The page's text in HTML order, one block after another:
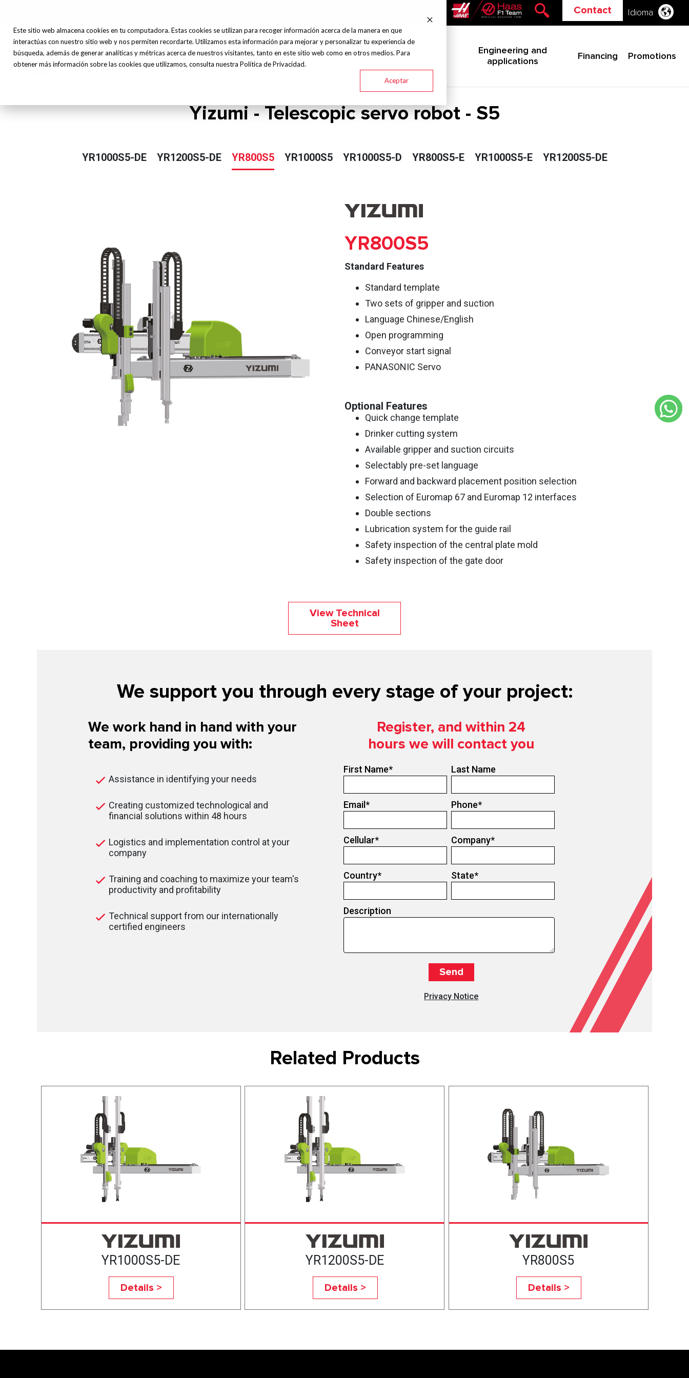
Este sitio web almacena cookies en tu computadora. Estas cookies se utilizan para recoger información acerca de la manera en que
interactúas con nuestro sitio web y nos permiten recordarte. Utilizamos esta información para mejorar y personalizar tu experiencia de
búsqueda, además de generar analíticas y métricas acerca de nuestros visitantes, tanto en este sitio web como en otros medios. Para
obtener más información sobre las cookies que utilizamos, consulta nuestra Política de Privacidad.
Aceptar
Contact Idioma
Home
About
us
Machines and
Tools
Brands Industries
Technical
Engineering and
applications
Financing Promotions
Yizumi - Telescopic servo robot - S5
YR1000S5-DE YR1200S5-DE YR800S5 YR1000S5 YR1000S5-D YR800S5-E YR1000S5-E YR1200S5-DE
YR800S5
Standard Features
Standard template
Two sets of gripper and suction
Language Chinese/English
Open programming
Conveyor start signal
PANASONIC Servo
Optional Features
Quick change template
Drinker cutting system
Available gripper and suction circuits
Selectably pre-set language
Forward and backward placement position selection
Selection of Euromap 67 and Euromap 12 interfaces
Double sections
Lubrication system for the guide rail
Safety inspection of the central plate mold
Safety inspection of the gate door
View Technical
Sheet
We support you through every stage of your project:
We work hand in hand with your
team, providing you with:
Assistance in identifying your needs
Creating customized technological and
financial solutions within 48 hours
Logistics and implementation control at your
company
Training and coaching to maximize your team's
productivity and profitability
Technical support from our internationally
certified engineers
Register, and within 24
hours we will contact you
First Name* Last Name
Email* Phone*
Cellular* Company*
Country* State*
Description
Privacy Notice
Related Products
YR1000S5-DE
Details >
YR1200S5-DE
Details >
YR800S5
Details >